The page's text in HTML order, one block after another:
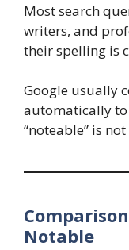
Most search
writers, and
their spelling is
Google usually
automatically to
“noteable” is
Notable